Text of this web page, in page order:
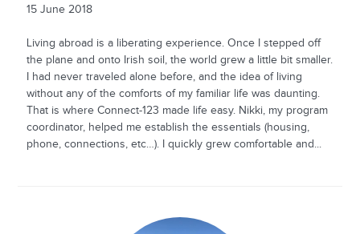
15 June 2018
Living abroad is a liberating experience. Once I stepped off
the plane and onto Irish soil, the world grew a little bit smaller.
I had never traveled alone before, and the idea of living
without any of the comforts of my familiar life was daunting.
That is where Connect-123 made life easy. Nikki, my program
coordinator, helped me establish the essentials (housing,
phone, connections, etc…). I quickly grew comfortable and...